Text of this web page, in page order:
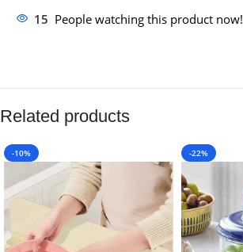
15 People watching this product now!
Related products
-10% -22%